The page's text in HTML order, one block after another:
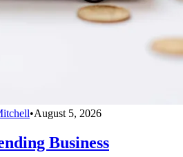
•August 5, 2026
Business